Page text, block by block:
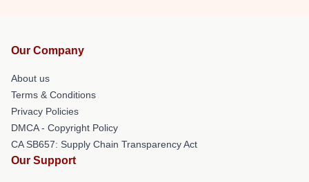
Our Company
About us
Terms & Conditions
Privacy Policies
DMCA - Copyright Policy
CA SB657: Supply Chain Transparency Act
Our Support